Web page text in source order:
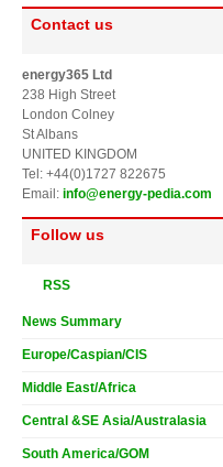
Contact us
energy365 Ltd
238 High Street
London Colney
St Albans
UNITED KINGDOM
Tel: +44(0)1727 822675
Email: info@energy-pedia.com
Follow us
RSS
News Summary
Europe/Caspian/CIS
Middle East/Africa
Central &SE Asia/Australasia
South America/GOM